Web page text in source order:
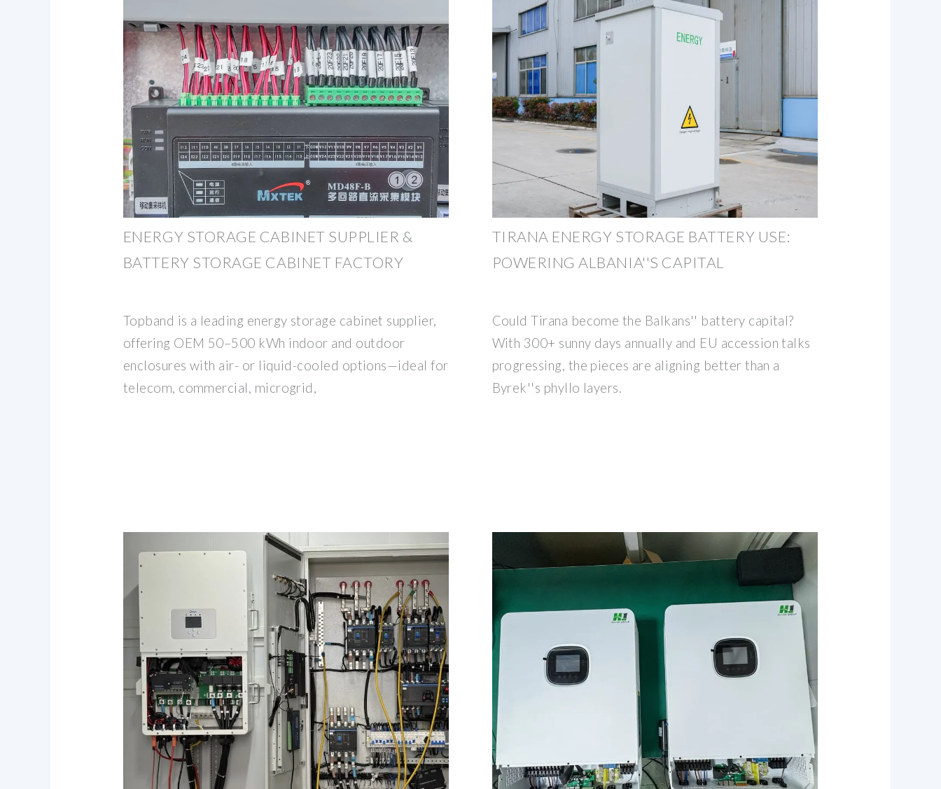
ENERGY STORAGE CABINET SUPPLIER &
BATTERY STORAGE CABINET FACTORY
Topband is a leading energy storage cabinet supplier,
offering OEM 50–500 kWh indoor and outdoor
enclosures with air- or liquid-cooled options—ideal for
telecom, commercial, microgrid,
TIRANA ENERGY STORAGE BATTERY USE:
POWERING ALBANIA''S CAPITAL
Could Tirana become the Balkans'' battery capital?
With 300+ sunny days annually and EU accession talks
progressing, the pieces are aligning better than a
Byrek''s phyllo layers.